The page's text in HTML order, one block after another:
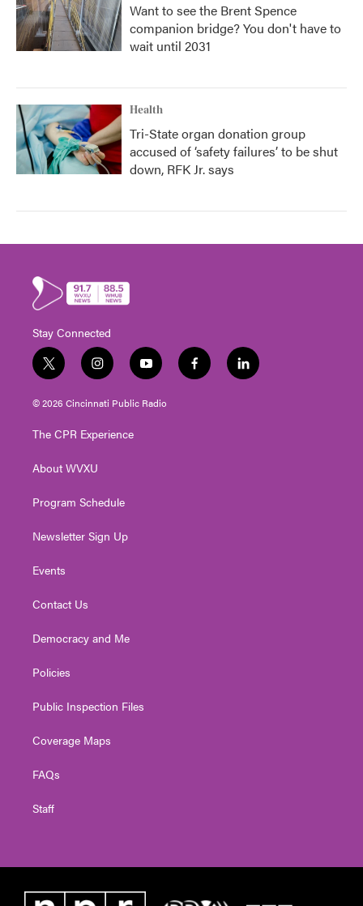
Want to see the Brent Spence
companion bridge? You don't have to
wait until 2031
Health
Tri-State organ donation group
accused of ‘safety failures’ to be shut
down, RFK Jr. says
Stay Connected
t
w
i
t
e
i
n
s
t
g
a
y
o
u
t
f
a
l
i
© 2026 Cincinnati Public Radio
The CPR Experience
About WVXU
Program Schedule
Newsletter Sign Up
Events
Contact Us
Democracy and Me
Policies
Public Inspection Files
Coverage Maps
FAQs
Staff